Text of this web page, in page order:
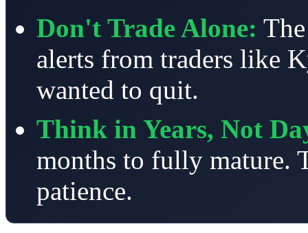
Don't Trade Alone:
alerts from traders like
wanted to quit.
Think in Years, Not
months to fully mature.
patience.